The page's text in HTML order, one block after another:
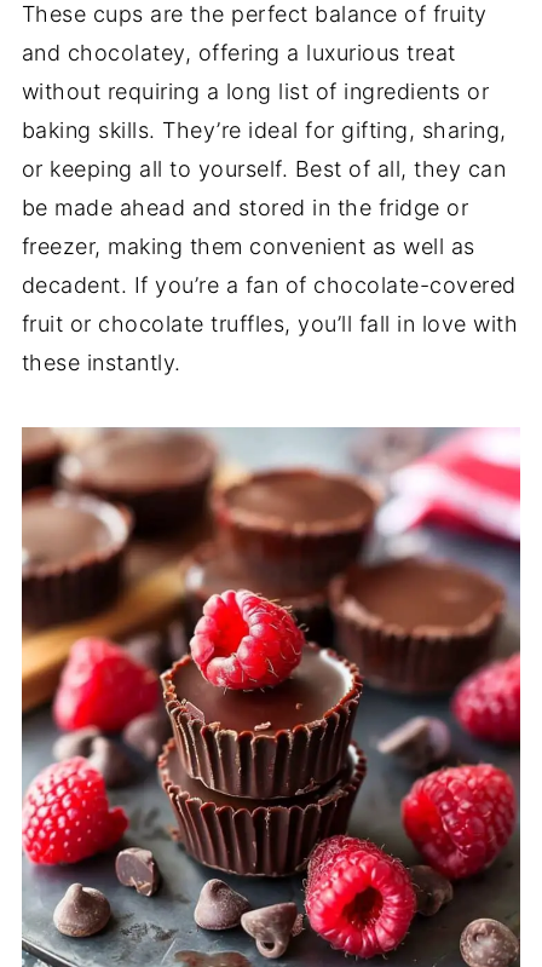
These cups are the perfect balance of fruity
and chocolatey, offering a luxurious treat
without requiring a long list of ingredients or
baking skills. They’re ideal for gifting, sharing,
or keeping all to yourself. Best of all, they can
be made ahead and stored in the fridge or
freezer, making them convenient as well as
decadent. If you’re a fan of chocolate-covered
fruit or chocolate truffles, you’ll fall in love with
these instantly.